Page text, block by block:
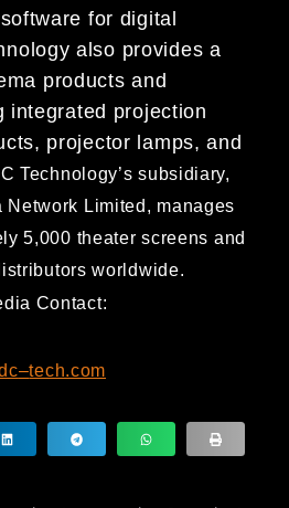
for digital
also provides a
products and
integrated projection
projector lamps, and
Technology’s subsidiary,
Limited, manages
5,000 theater screens and
worldwide.
Contact:
–tech.com